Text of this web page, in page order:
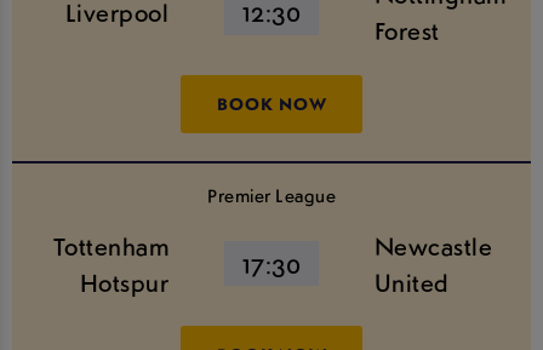
Liverpool 12:30
Forest
BOOK NOW
Premier League
Tottenham
Hotspur
17:30
Newcastle
United